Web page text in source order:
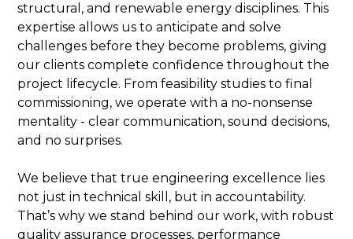
structural, and renewable energy disciplines. This
expertise allows us to anticipate and solve
challenges before they become problems, giving
our clients complete confidence throughout the
project lifecycle. From feasibility studies to final
commissioning, we operate with a no-nonsense
mentality - clear communication, sound decisions,
and no surprises.
We believe that true engineering excellence lies
not just in technical skill, but in accountability.
That’s why we stand behind our work, with robust
quality assurance processes, performance